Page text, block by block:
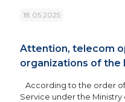
18.05.2025
Attention, telecom
organizations of the
According to the order
Service under the